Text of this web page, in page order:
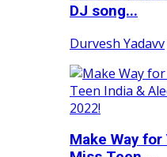
DJ song...
Durvesh Yadavv
Make Way